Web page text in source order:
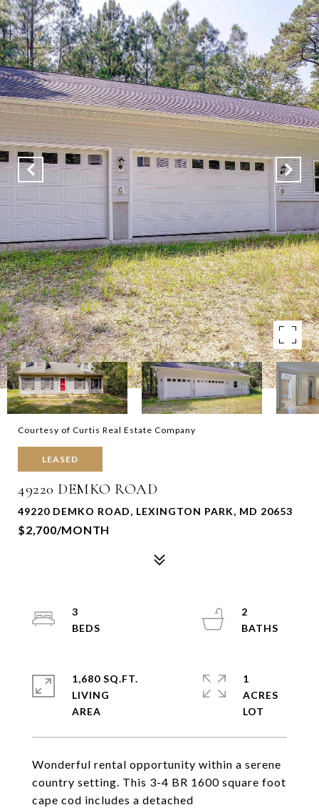
Courtesy of Curtis Real Estate Company
LEASED
49220 DEMKO ROAD
49220 DEMKO ROAD, LEXINGTON PARK, MD 20653
$2,700/MONTH
Wonderful rental opportunity within a serene
country setting. This 3-4 BR 1600 square foot
cape cod includes a detached
3
2
1,680 SQ.FT.
LIVING
1
ACRES